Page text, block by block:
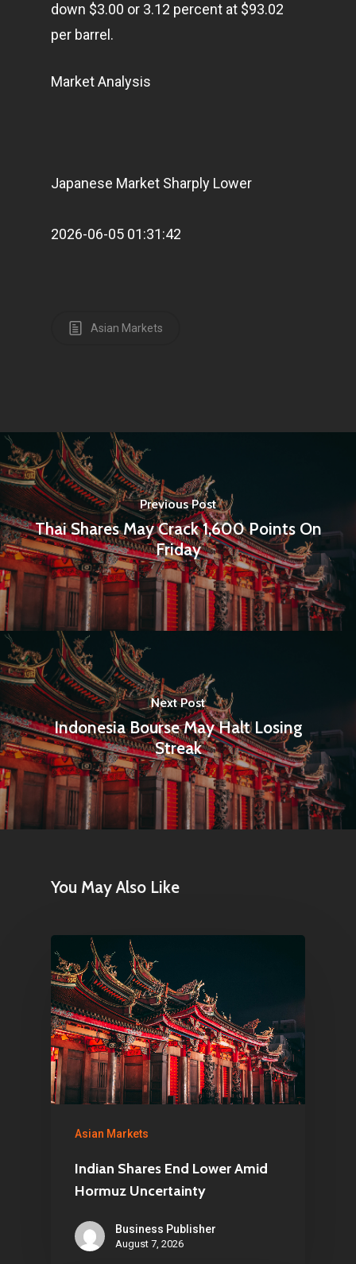
down $3.00 or 3.12 percent at $93.02
per barrel.
Market Analysis
Japanese Market Sharply Lower
2026-06-05 01:31:42
Asian Markets
Previous Post
Thai Shares May Crack 1,600 Points On
Friday
Next Post
Indonesia Bourse May Halt Losing
Streak
You May Also Like
Asian Markets
Indian Shares End Lower Amid
Hormuz Uncertainty
Business Publisher
August 7, 2026
E: